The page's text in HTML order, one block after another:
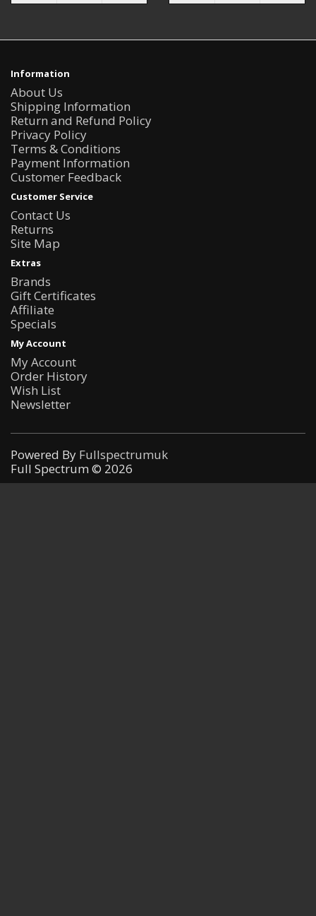
Information
About Us
Shipping Information
Return and Refund Policy
Privacy Policy
Terms & Conditions
Payment Information
Customer Feedback
Customer Service
Contact Us
Returns
Site Map
Extras
Brands
Gift Certificates
Affiliate
Specials
My Account
My Account
Order History
Wish List
Newsletter
Powered By Fullspectrumuk
Full Spectrum © 2026